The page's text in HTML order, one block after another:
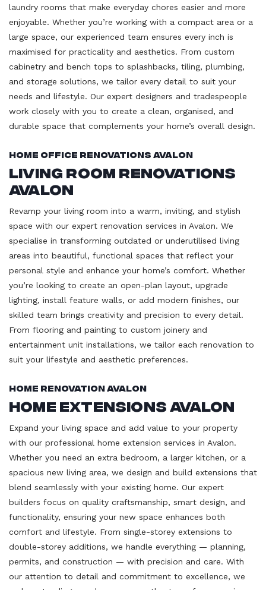
laundry rooms that make everyday chores easier and more
enjoyable. Whether you’re working with a compact area or a
large space, our experienced team ensures every inch is
maximised for practicality and aesthetics. From custom
cabinetry and bench tops to splashbacks, tiling, plumbing,
and storage solutions, we tailor every detail to suit your
needs and lifestyle. Our expert designers and tradespeople
work closely with you to create a clean, organised, and
durable space that complements your home’s overall design.
Home Office Renovations Avalon
Living Room Renovations
Avalon
Revamp your living room into a warm, inviting, and stylish
space with our expert renovation services in Avalon. We
specialise in transforming outdated or underutilised living
areas into beautiful, functional spaces that reflect your
personal style and enhance your home’s comfort. Whether
you’re looking to create an open-plan layout, upgrade
lighting, install feature walls, or add modern finishes, our
skilled team brings creativity and precision to every detail.
From flooring and painting to custom joinery and
entertainment unit installations, we tailor each renovation to
suit your lifestyle and aesthetic preferences.
Home Renovation Avalon
Home Extensions Avalon
Expand your living space and add value to your property
with our professional home extension services in Avalon.
Whether you need an extra bedroom, a larger kitchen, or a
spacious new living area, we design and build extensions that
blend seamlessly with your existing home. Our expert
builders focus on quality craftsmanship, smart design, and
functionality, ensuring your new space enhances both
comfort and lifestyle. From single-storey extensions to
double-storey additions, we handle everything — planning,
permits, and construction — with precision and care. With
our attention to detail and commitment to excellence, we